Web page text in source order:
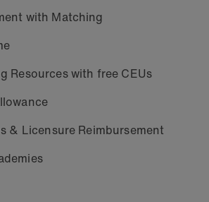
with Matching
Resources with free CEUs
& Licensure Reimbursement